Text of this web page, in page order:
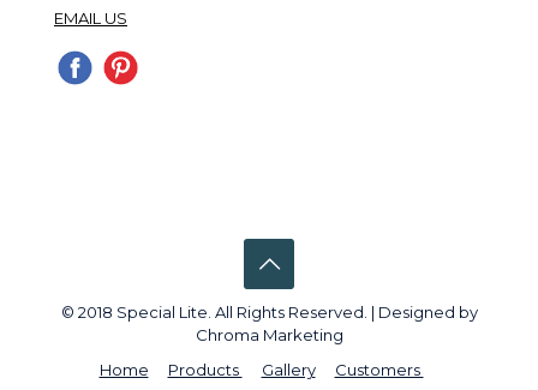
EMAIL US
© 2018 Special Lite. All Rights Reserved. | Designed by
Chroma Marketing
Home
Products Gallery
Customers